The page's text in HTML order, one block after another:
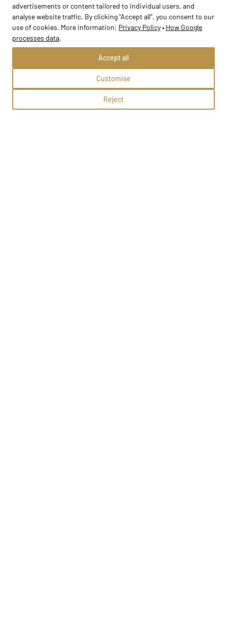
School profile
advertisements or content tailored to individual users, and
analyse website traffic. By clicking "Accept all", you consent to our
use of cookies. More information: Privacy Policy• How Google
processes data.
Customise
Reject
Accept all